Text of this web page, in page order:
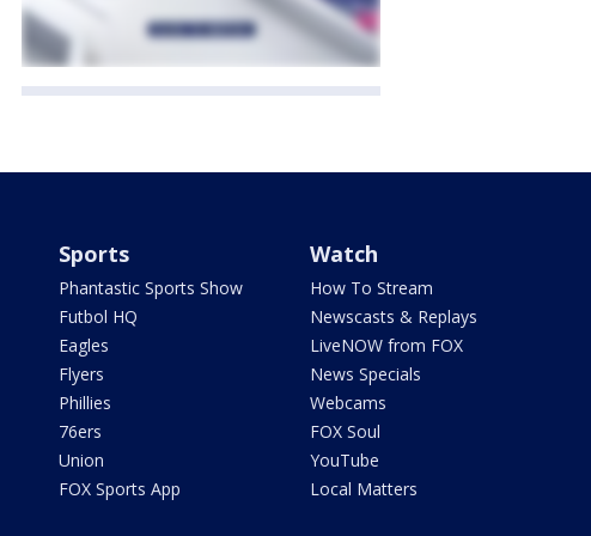
Sports
Phantastic Sports Show
Futbol HQ
Eagles
Flyers
Phillies
76ers
Union
FOX Sports App
Watch
How To Stream
Newscasts & Replays
LiveNOW from FOX
News Specials
Webcams
FOX Soul
YouTube
Local Matters